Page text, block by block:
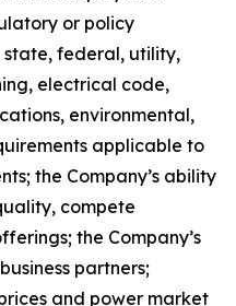
or policy
federal, utility,
electrical code,
environmental,
applicable to
the Company’s ability
compete
the Company’s
partners;
and power market